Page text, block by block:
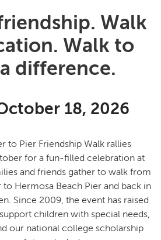
Walk
Walk to
difference.
18, 2026
to Pier Friendship Walk rallies
for a fun-filled celebration at
and friends gather to walk from
to Hermosa Beach Pier and back in
. Since 2009, the event has raised
children with special needs,
our national college scholarship